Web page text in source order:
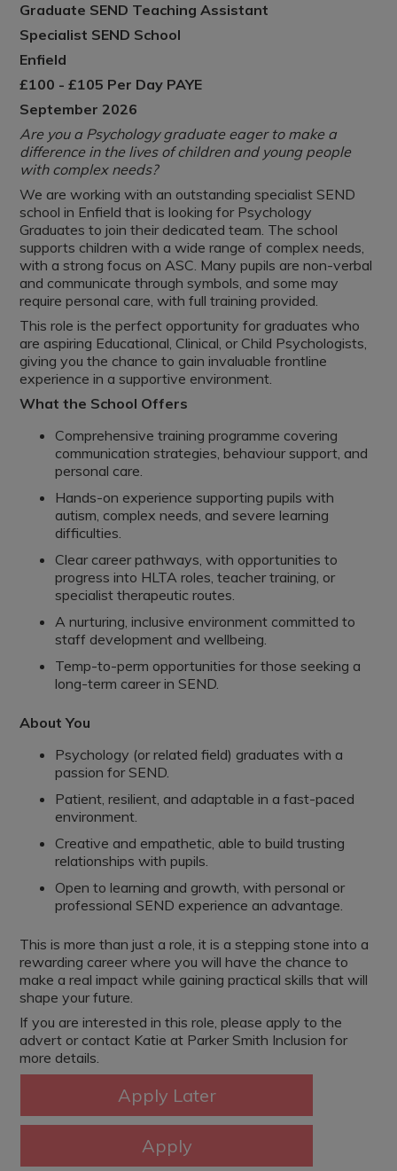
Graduate SEND Teaching Assistant
Specialist SEND School
Enfield
£100 - £105 Per Day PAYE
September 2026
Are you a Psychology graduate eager to make a
difference in the lives of children and young people
with complex needs?
We are working with an outstanding specialist SEND
school in Enfield that is looking for Psychology
Graduates to join their dedicated team. The school
supports children with a wide range of complex needs,
with a strong focus on ASC. Many pupils are non-verbal
and communicate through symbols, and some may
require personal care, with full training provided.
This role is the perfect opportunity for graduates who
are aspiring Educational, Clinical, or Child Psychologists,
giving you the chance to gain invaluable frontline
experience in a supportive environment.
What the School Offers
Comprehensive training programme covering
communication strategies, behaviour support, and
personal care.
Hands-on experience supporting pupils with
autism, complex needs, and severe learning
difficulties.
Clear career pathways, with opportunities to
progress into HLTA roles, teacher training, or
specialist therapeutic routes.
A nurturing, inclusive environment committed to
staff development and wellbeing.
Temp-to-perm opportunities for those seeking a
long-term career in SEND.
About You
Psychology (or related field) graduates with a
passion for SEND.
Patient, resilient, and adaptable in a fast-paced
environment.
Creative and empathetic, able to build trusting
relationships with pupils.
Open to learning and growth, with personal or
professional SEND experience an advantage.
This is more than just a role, it is a stepping stone into a
rewarding career where you will have the chance to
make a real impact while gaining practical skills that will
shape your future.
If you are interested in this role, please apply to the
advert or contact Katie at Parker Smith Inclusion for
more details.